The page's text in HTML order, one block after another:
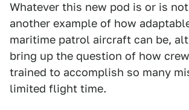
Whatever this new pod is or is
another example of how
maritime patrol aircraft can be,
bring up the question of how
trained to accomplish so many
limited flight time.